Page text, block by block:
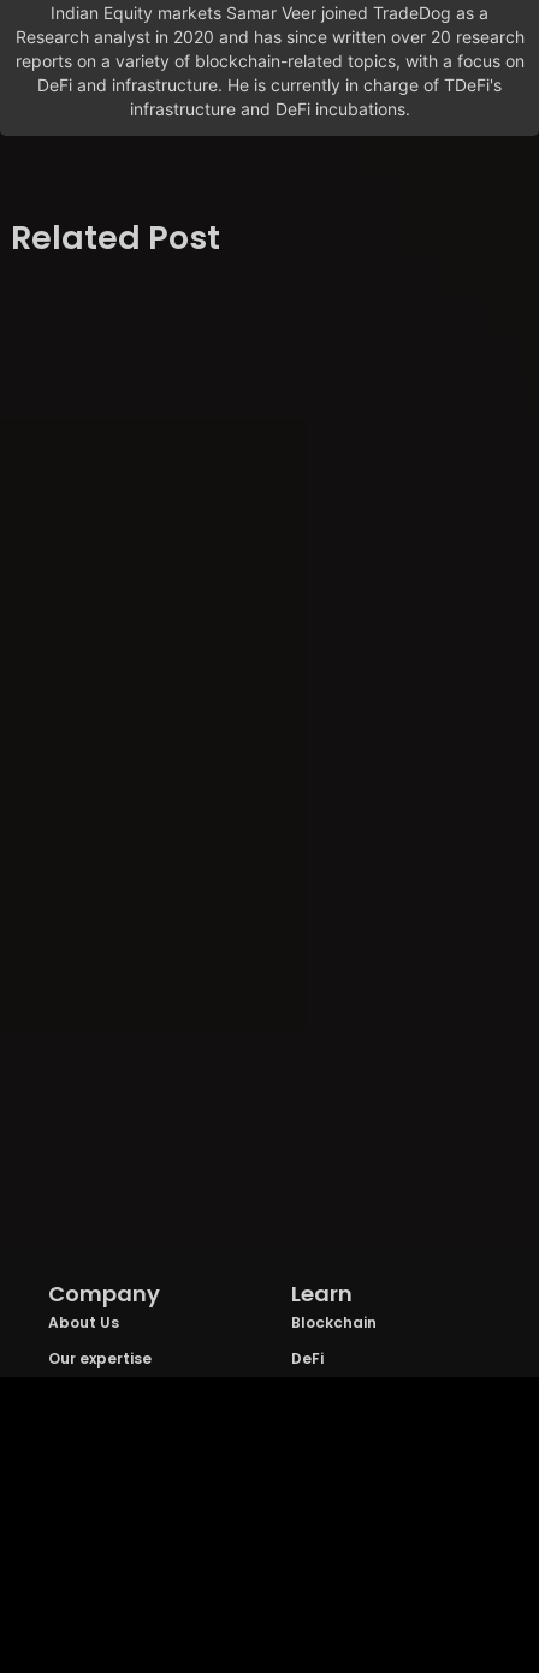
Indian Equity markets Samar Veer joined TradeDog as a
Research analyst in 2020 and has since written over 20 research
reports on a variety of blockchain-related topics, with a focus on
DeFi and infrastructure. He is currently in charge of TDeFi's
infrastructure and DeFi incubations.
Related Post
Company
About Us
Our expertise
Learn
Blockchain
DeFi